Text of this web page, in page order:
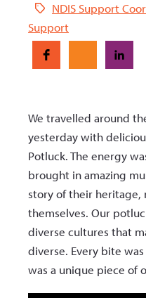
NDIS Support
Support
We travelled around
yesterday with
Potluck. The energy
brought in amazing
story of their heritage,
themselves. Our
diverse cultures that
diverse. Every bite
was a unique piece of